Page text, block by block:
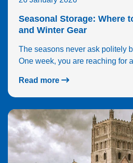
Seasonal Storage: Where
and Winter Gear
The seasons never ask politely
One week, you are reaching for
Read more